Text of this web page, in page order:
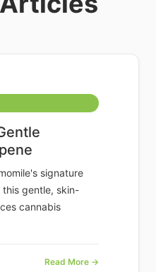
signature
gentle, skin-
cannabis
Read More →